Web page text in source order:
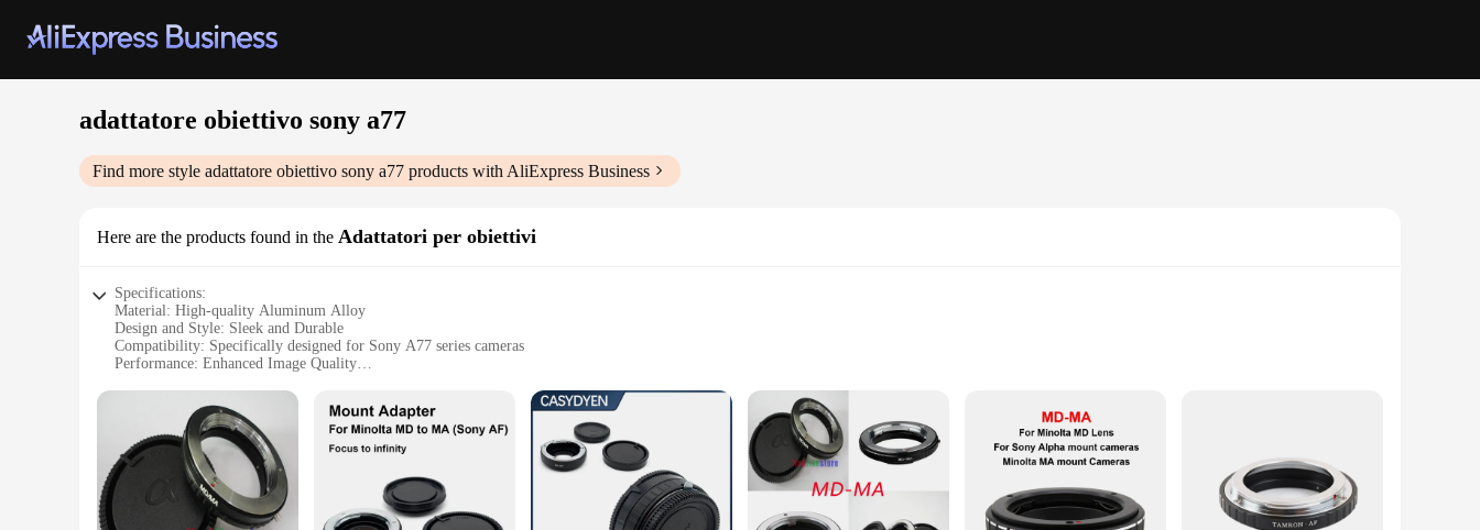
adattatore obiettivo sony a77
Find more style adattatore obiettivo sony a77 products with AliExpress Business
Here are the products found in the Adattatori per obiettivi
Specifications:
Material: High-quality Aluminum Alloy
Design and Style: Sleek and Durable
Compatibility: Specifically designed for Sony A77 series cameras
Performance: Enhanced Image Quality
Usage and Purpose: Ideal for professional photography and videography
Features:
**Enhanced Image Quality and Versatility**
Capture stunning images with the adattatore obiettivo sony a77, a high-quality adapter designed to enhance the performance of your Sony A77 series camera. This adapter ensures seamless
compatibility with a wide range of lenses, allowing you to expand your creative horizons and capture breathtaking visuals. Whether you're a professional photographer or a hobbyist, this adapter offers
a cost-effective solution to integrate your existing lenses with the Sony A77 series, providing you with the flexibility to adapt to various shooting scenarios.